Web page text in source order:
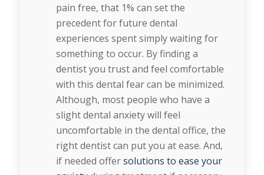
pain free, that 1% can set the
precedent for future dental
experiences spent simply waiting for
something to occur. By finding a
dentist you trust and feel comfortable
with this dental fear can be minimized.
Although, most people who have a
slight dental anxiety will feel
uncomfortable in the dental office, the
right dentist can put you at ease. And,
if needed offersolutions to ease your